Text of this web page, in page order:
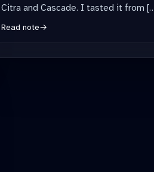
Citra and Cascade. I tasted it from
Read note→